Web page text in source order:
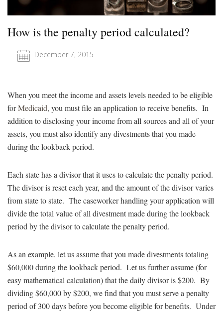
How is the penalty period calculated?
December 7, 2015
When you meet the income and assets levels needed to be eligible
forMedicaid, you must file an application to receive benefits. In
addition to disclosing your income from all sources and all of your
assets, you must also identify any divestments that you made
during the lookback period.
Each state has a divisor that it uses to calculate the penalty period.
The divisor is reset each year, and the amount of the divisor varies
from state to state. The caseworker handling your application will
divide the total value of all divestment made during the lookback
period by the divisor to calculate the penalty period.
As an example, let us assume that you made divestments totaling
$60,000 during the lookback period. Let us further assume (for
easy mathematical calculation) that the daily divisor is $200. By
dividing $60,000 by $200, we find that you must serve a penalty
period of 300 days before you become eligible for benefits. Under